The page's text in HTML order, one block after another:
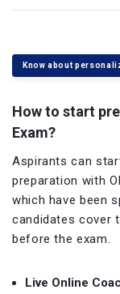
Know about
How to start
Exam?
Aspirants can
preparation with
which have been
candidates cover
before the exam.
Live Online